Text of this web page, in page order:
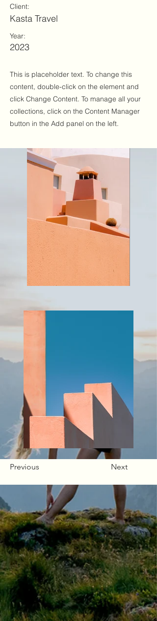
Client:
Kasta Travel
Year:
2023
This is placeholder text. To change this
content, double-click on the element and
click Change Content. To manage all your
collections, click on the Content Manager
button in the Add panel on the left.
Previous Next